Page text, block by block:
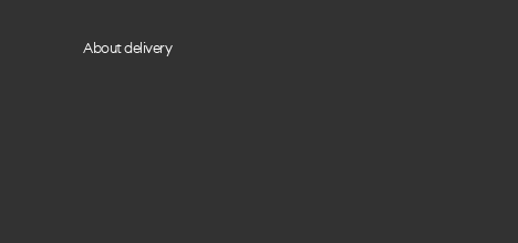
About delivery